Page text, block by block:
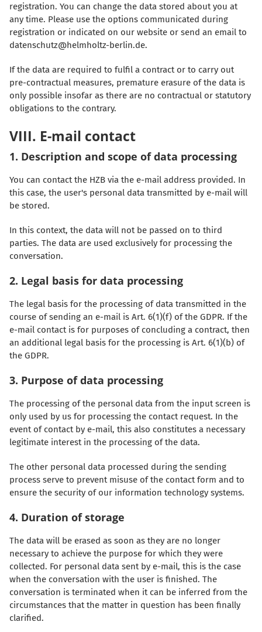
registration. You can change the data stored about you at
any time. Please use the options communicated during
registration or indicated on our website or send an email to
datenschutz@helmholtz-berlin.de.
If the data are required to fulfil a contract or to carry out
pre-contractual measures, premature erasure of the data is
only possible insofar as there are no contractual or statutory
obligations to the contrary.
VIII. E-mail contact
1. Description and scope of data processing
You can contact the HZB via the e-mail address provided. In
this case, the user's personal data transmitted by e-mail will
be stored.
In this context, the data will not be passed on to third
parties. The data are used exclusively for processing the
conversation.
2. Legal basis for data processing
The legal basis for the processing of data transmitted in the
course of sending an e-mail is Art. 6(1)(f) of the GDPR. If the
e-mail contact is for purposes of concluding a contract, then
an additional legal basis for the processing is Art. 6(1)(b) of
the GDPR.
3. Purpose of data processing
The processing of the personal data from the input screen is
only used by us for processing the contact request. In the
event of contact by e-mail, this also constitutes a necessary
legitimate interest in the processing of the data.
The other personal data processed during the sending
process serve to prevent misuse of the contact form and to
ensure the security of our information technology systems.
4. Duration of storage
The data will be erased as soon as they are no longer
necessary to achieve the purpose for which they were
collected. For personal data sent by e-mail, this is the case
when the conversation with the user is finished. The
conversation is terminated when it can be inferred from the
circumstances that the matter in question has been finally
clarified.